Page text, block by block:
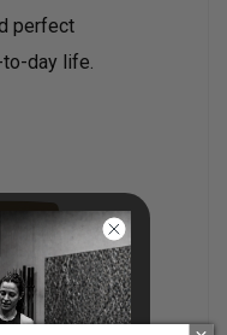
perfect
day life.